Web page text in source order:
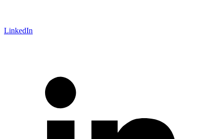
LinkedIn